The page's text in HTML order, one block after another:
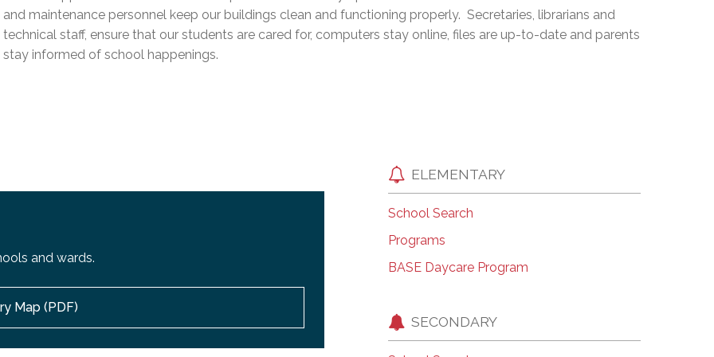
of Board Meetings
Programs
(SP)
Services (SVIS)
Test (GDT)
Equivalency Test (TENS)
EMSB Open Houses
Promotion Resources
Learners
Resources
and maintenance personnel keep our buildings clean and functioning properly. Secretaries, librarians and
technical staff, ensure that our students are cared for, computers stay online, files are up-to-date and parents
stay informed of school happenings.
and wards.
Map (PDF)
ELEMENTARY
School Search
Programs
BASE Daycare Program
SECONDARY